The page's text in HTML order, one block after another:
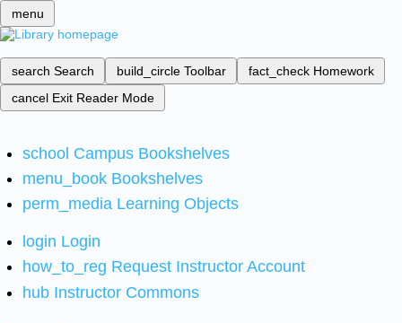
menu
search Search build_circle Toolbar fact_check Homework
cancel Exit Reader Mode
school Campus Bookshelves
menu_book Bookshelves
perm_media Learning Objects
login Login
how_to_reg Request Instructor Account
hub Instructor Commons